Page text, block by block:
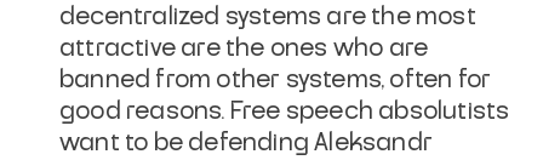
decentralized systems are the most
attractive are the ones who are
banned from other systems, often for
good reasons. Free speech absolutists
want to be defending Aleksandr